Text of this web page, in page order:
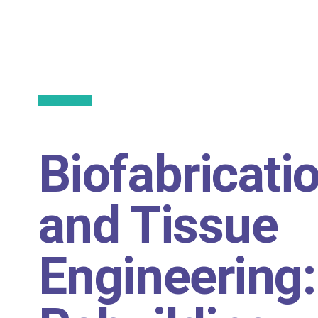
and Tissue
Engineering: